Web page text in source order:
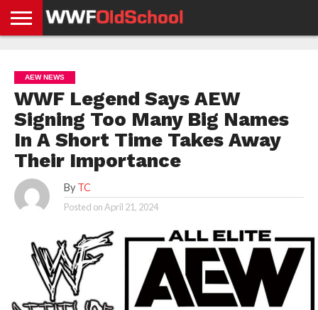
NEWS
NEWS
NEWS
BOXING
NEWS
SCHOOL
STORIES
APP
US
POLICY &
GDPR
AEW NEWS
WWF Legend Says AEW
Signing Too Many Big Names
In A Short Time Takes Away
Their Importance
By TC
Posted onApril 21, 2024